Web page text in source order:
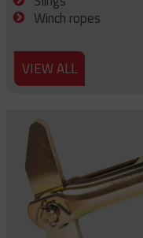
Winch ropes
VIEW ALL